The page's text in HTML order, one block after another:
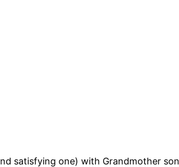
satisfying one) with Grandmother